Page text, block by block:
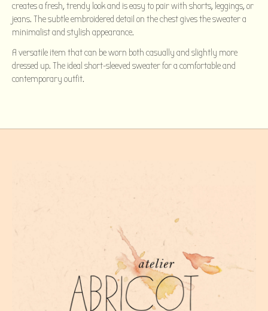
creates a fresh, trendy look and is easy to pair with shorts, leggings, or
jeans. The subtle embroidered detail on the chest gives the sweater a
minimalist and stylish appearance.
A versatile item that can be worn both casually and slightly more
dressed up. The ideal short-sleeved sweater for a comfortable and
contemporary outfit.